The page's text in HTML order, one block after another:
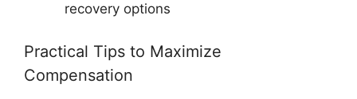
recovery options
Practical Tips to Maximize
Compensation